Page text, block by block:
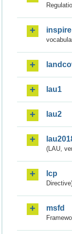
inspire
lau1
lau2
(LAU,
lcp
msfd